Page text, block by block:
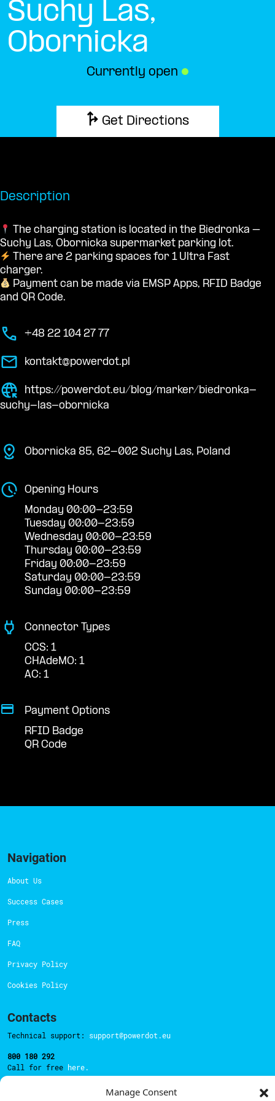
Manage Consent
Suchy Las,
Obornicka
Currently open ●
Get Directions
Description
The charging station is located in the Biedronka –
Suchy Las, Obornicka supermarket parking lot.
There are 2 parking spaces for 1 Ultra Fast
charger.
Payment can be made via EMSP Apps, RFID Badge
and QR Code.
+48 22 104 27 77
kontakt@powerdot.pl
https://powerdot.eu/blog/marker/biedronka-
suchy-las-obornicka
Obornicka 85, 62-002 Suchy Las, Poland
Opening Hours
Monday 00:00-23:59
Tuesday 00:00-23:59
Wednesday 00:00-23:59
Thursday 00:00-23:59
Friday 00:00-23:59
Saturday 00:00-23:59
Sunday 00:00-23:59
Connector Types
CCS: 1
CHAdeMO: 1
AC: 1
Payment Options
RFID Badge
QR Code
Navigation
About Us
Success Cases
Press
FAQ
Privacy Policy
Cookies Policy
Contacts
Technical support: support@powerdot.eu
800 180 292
Call for free here.